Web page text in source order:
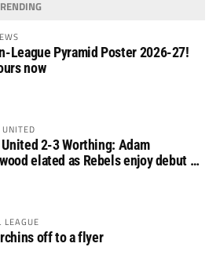
League Pyramid Poster 2026-27!
now
2-3 Worthing: Adam
elated as Rebels enjoy debut of
LEAGUE
off to a flyer